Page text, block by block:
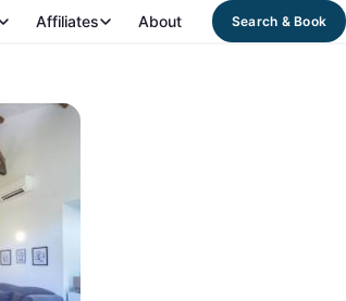
Affiliates About Search & Book